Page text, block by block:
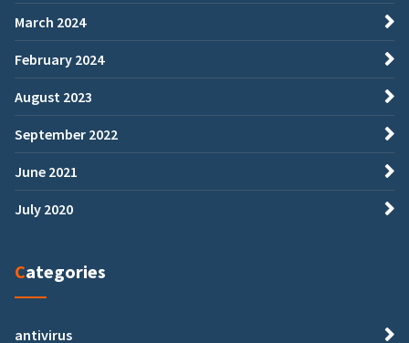
March 2024
February 2024
August 2023
September 2022
June 2021
July 2020
Categories
antivirus